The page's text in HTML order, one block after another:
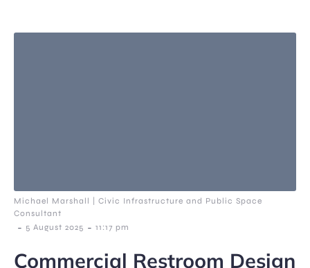
Michael Marshall | Civic Infrastructure and Public Space
Consultant
- 5 August 2025 - 11:17 pm
Commercial Restroom Design